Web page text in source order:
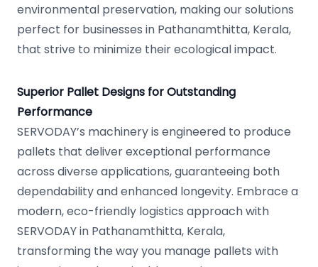
environmental preservation, making our solutions
perfect for businesses in Pathanamthitta, Kerala,
that strive to minimize their ecological impact.
Superior Pallet Designs for Outstanding
Performance
SERVODAY’s machinery is engineered to produce
pallets that deliver exceptional performance
across diverse applications, guaranteeing both
dependability and enhanced longevity. Embrace a
modern, eco-friendly logistics approach with
SERVODAY in Pathanamthitta, Kerala,
transforming the way you manage pallets with